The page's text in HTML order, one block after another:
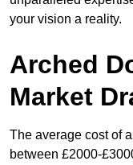
your vision a reality.
Arched
Market
The average cost of
between £2000-